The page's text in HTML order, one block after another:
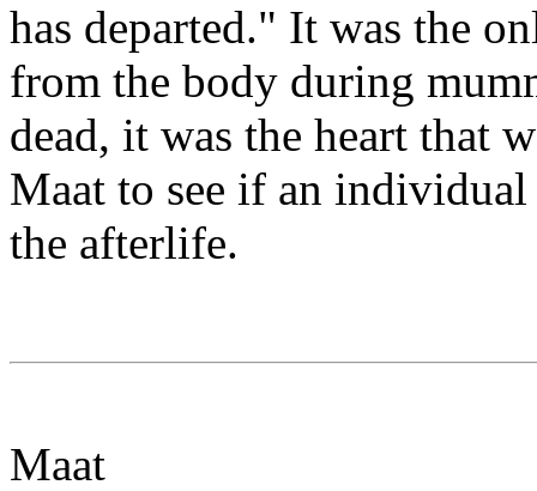
has departed." It was the
from the body during
dead, it was the heart that
Maat to see if an
the afterlife.
Maat